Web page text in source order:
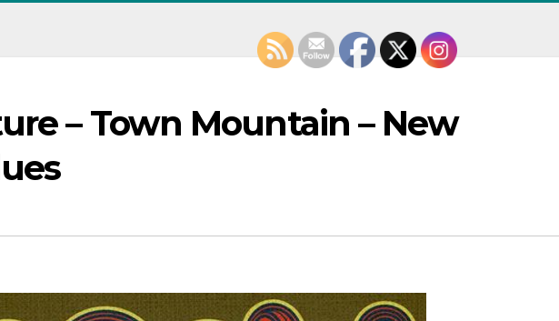
– Town Mountain – New